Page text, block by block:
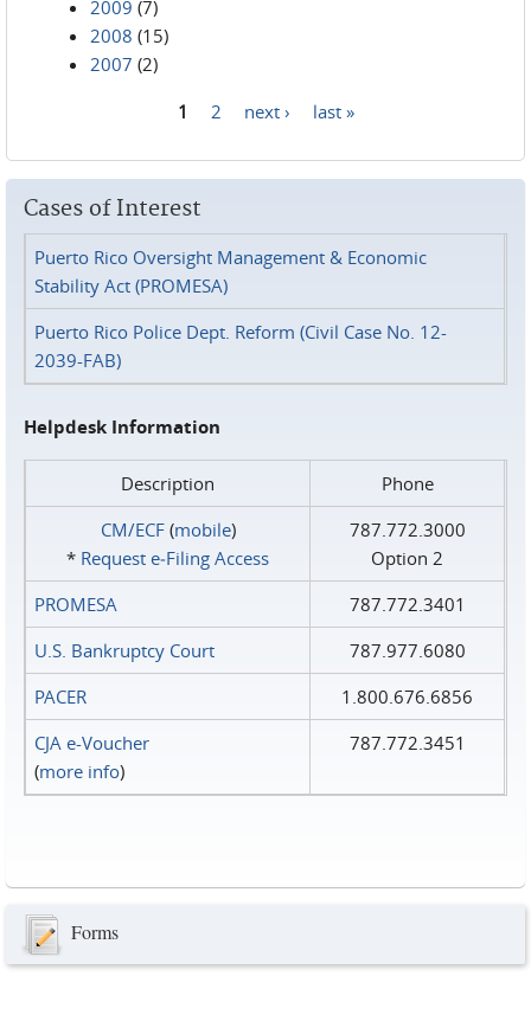
2009 (7)
2008 (15)
2007 (2)
1 2 next › last »
Cases of Interest
Puerto Rico Oversight Management & Economic
Stability Act (PROMESA)
Puerto Rico Police Dept. Reform (Civil Case No. 12-
2039-FAB)
Helpdesk Information
Description
Phone
CM/ECF(mobile)
* Request e‑Filing Access
787.772.3000
Option 2
PROMESA
787.772.3401
U.S. Bankruptcy Court
787.977.6080
PACER
1.800.676.6856
CJA e-Voucher
(more info)
787.772.3451
Forms